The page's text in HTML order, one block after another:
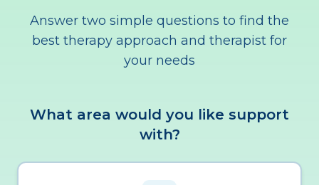
Answer two simple questions to find the
best therapy approach and therapist for
your needs
What area would you like support
with?